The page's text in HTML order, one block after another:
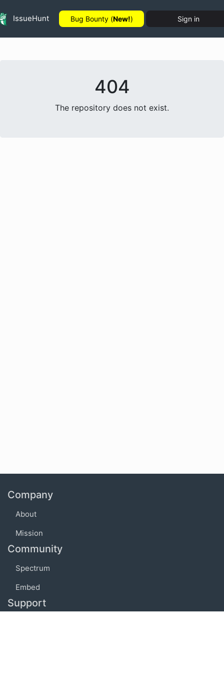
IssueHunt Bug Bounty (New!) Sign in
404
The repository does not exist.
Company
About
Mission
Community
Spectrum
Embed
Support